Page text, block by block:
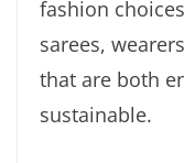
fashion
sarees,
that are both
sustainable.